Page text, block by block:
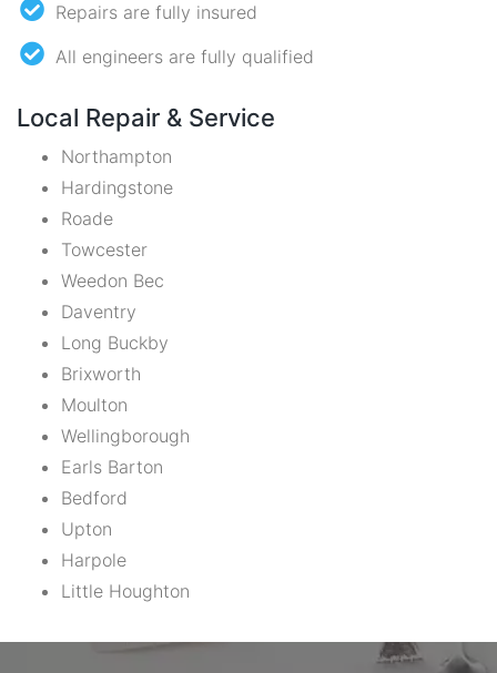
Repairs are fully insured
All engineers are fully qualified
Local Repair & Service
Northampton
Hardingstone
Roade
Towcester
Weedon Bec
Daventry
Long Buckby
Brixworth
Moulton
Wellingborough
Earls Barton
Bedford
Upton
Harpole
Little Houghton